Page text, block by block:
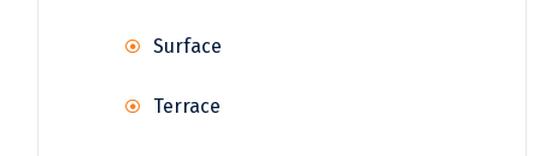
Surface
Terrace